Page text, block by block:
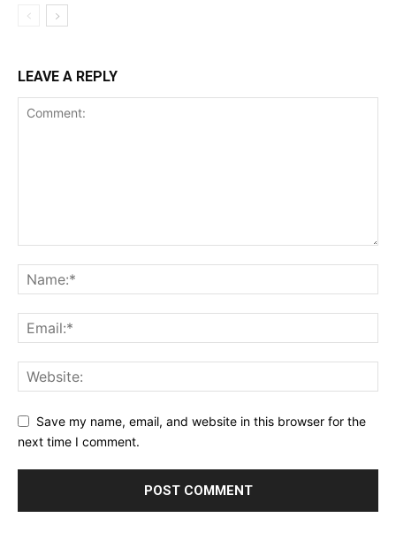
LEAVE A REPLY
Save my name, email, and website in this browser for the
next time I comment.